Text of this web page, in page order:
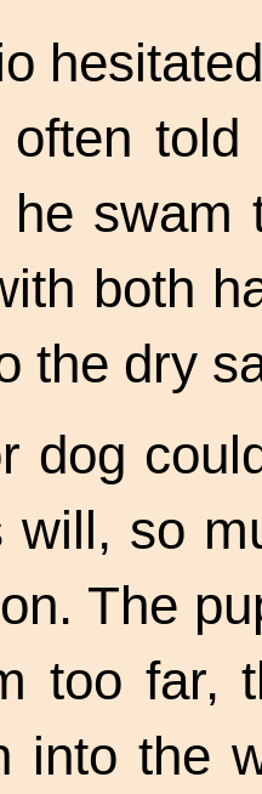
often
swam
both
the dry
dog
will, so
The
too far,
into the